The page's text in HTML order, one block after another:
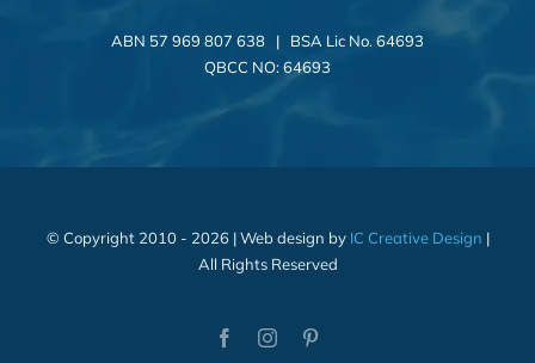
ABN 57 969 807 638 | BSA Lic No. 64693
QBCC NO: 64693
© Copyright 2010 - 2026 | Web design by IC Creative Design |
All Rights Reserved